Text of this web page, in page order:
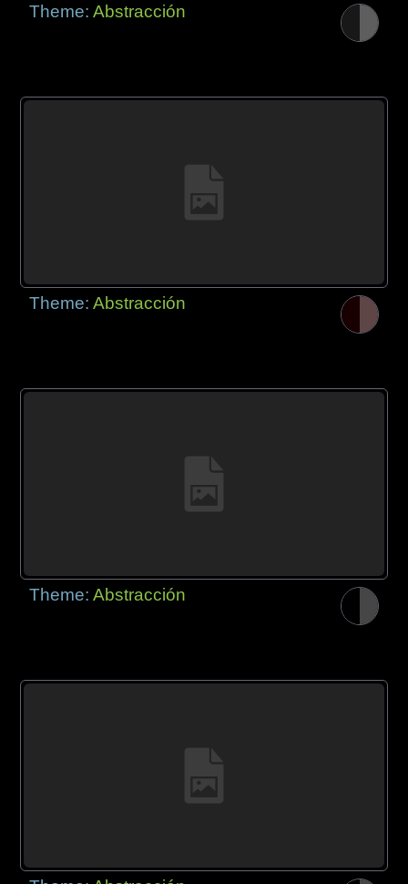
Theme:Abstracción
Theme:Abstracción
Theme:Abstracción